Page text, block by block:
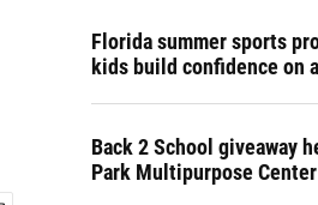
Florida summer sports
kids build confidence on
Back 2 School giveaway
Park Multipurpose Center